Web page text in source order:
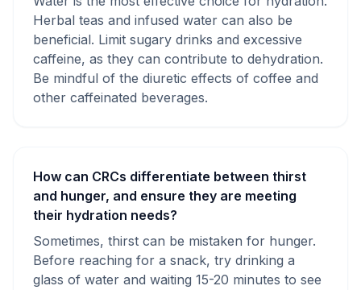
Herbal teas and infused water can also be
beneficial. Limit sugary drinks and excessive
caffeine, as they can contribute to dehydration.
Be mindful of the diuretic effects of coffee and
other caffeinated beverages.
How can CRCs differentiate between thirst
and hunger, and ensure they are meeting
their hydration needs?
Sometimes, thirst can be mistaken for hunger.
Before reaching for a snack, try drinking a
glass of water and waiting 15-20 minutes to see